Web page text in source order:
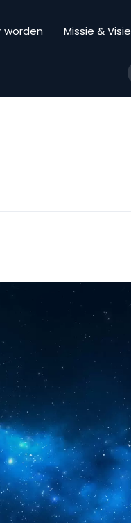
worden Missie & Visie